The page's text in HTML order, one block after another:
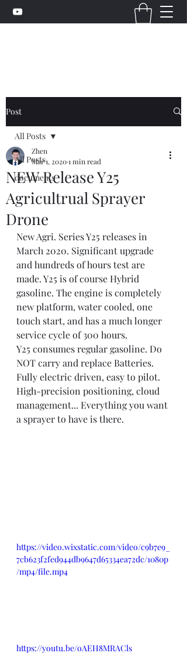
Post
All Posts
documents
All Posts
NEW Release Y25
Agricultrual Sprayer
Drone
Zhen
Mar 1, 20201 min read
New Agri. Series Y25 releases in
March 2020. Significant upgrade
and hundreds of hours test are
made. Y25 is of course Hybrid
gasoline. The engine is completely
new platform, water cooled, one
touch start, and has a much longer
service cycle of 300 hours.
Y25 consumes regular gasoline. Do
NOT carry and replace Batteries.
Fully electric driven, easy to pilot.
High-precision positioning, cloud
management... Everything you want
a sprayer to have is there.
https://video.wixstatic.com/video/c9b7e9_
7cb623f2fed944db9647d65334ea72dc/1080p
/mp4/file.mp4
https://youtu.be/oAEH8MRACls